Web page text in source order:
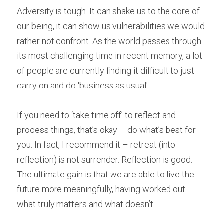
Adversity is tough. It can shake us to the core of
our being, it can show us vulnerabilities we would
rather not confront. As the world passes through
its most challenging time in recent memory, a lot
of people are currently finding it difficult to just
carry on and do 'business as usual'.
If you need to ‘take time off’ to reflect and
process things, that’s okay – do what’s best for
you. In fact, I recommend it – retreat (into
reflection) is not surrender. Reflection is good.
The ultimate gain is that we are able to live the
future more meaningfully, having worked out
what truly matters and what doesn’t.